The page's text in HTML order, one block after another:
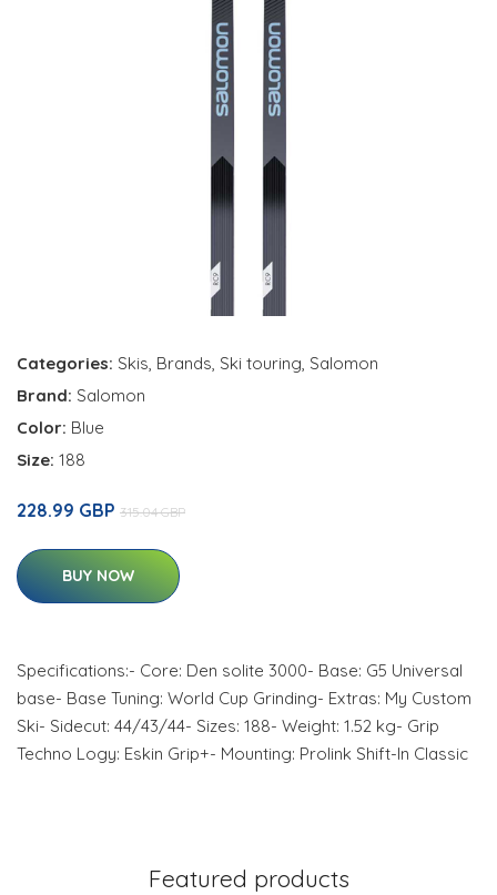
Categories: Skis, Brands, Ski touring, Salomon
Brand: Salomon
Color: Blue
Size: 188
228.99 GBP 315.04 GBP
BUY NOW
Specifications:- Core: Den solite 3000- Base: G5 Universal
base- Base Tuning: World Cup Grinding- Extras: My Custom
Ski- Sidecut: 44/43/44- Sizes: 188- Weight: 1.52 kg- Grip
Techno Logy: Eskin Grip+- Mounting: Prolink Shift-In Classic
Featured products